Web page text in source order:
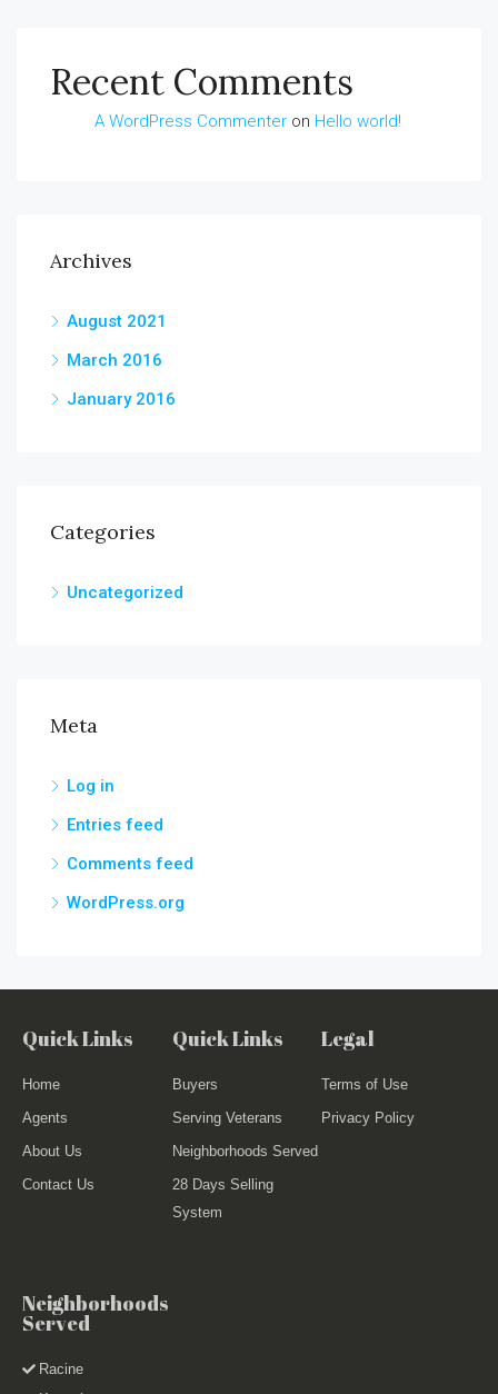
Recent Comments
A WordPress Commenter on Hello world!
Archives
August 2021
March 2016
January 2016
Categories
Uncategorized
Meta
Log in
Entries feed
Comments feed
WordPress.org
Quick Links
Home
Agents
About Us
Contact Us
Quick Links
Buyers
Serving Veterans
Neighborhoods Served
28 Days Selling
System
Legal
Terms of Use
Privacy Policy
Neighborhoods
Served
Racine